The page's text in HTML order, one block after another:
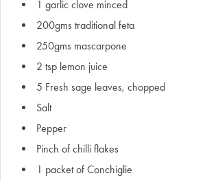
1 garlic clove minced
200gms traditional feta
250gms mascarpone
2 tsp lemon juice
5 Fresh sage leaves, chopped
Salt
Pepper
Pinch of chilli flakes
1 packet of Conchiglie